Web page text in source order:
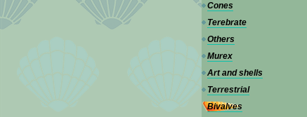
Cones
Terebrate
Others
Murex
Art and shells
Terrestrial
Bivalves